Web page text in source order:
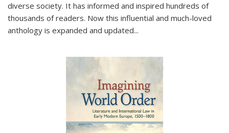
diverse society. It has informed and inspired hundreds of
thousands of readers. Now this influential and much-loved
anthology is expanded and updated...